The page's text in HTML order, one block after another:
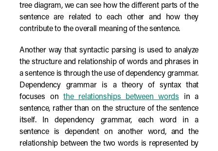
tree diagram, we can see how the different parts of the
sentence are related to each other and how they
contribute to the overall meaning of the sentence.
Another way that syntactic parsing is used to analyze
the structure and relationship of words and phrases in
a sentence is through the use of dependency grammar.
Dependency grammar is a theory of syntax that
focuses onthe relationships between words in a
sentence, rather than on the structure of the sentence
itself. In dependency grammar, each word in a
sentence is dependent on another word, and the
relationship between the two words is represented by